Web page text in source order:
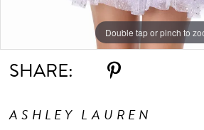
Double tap or pinch to
Double tap or pinch to
Double tap or pinch to
SHARE:
ASHLEY LAUREN